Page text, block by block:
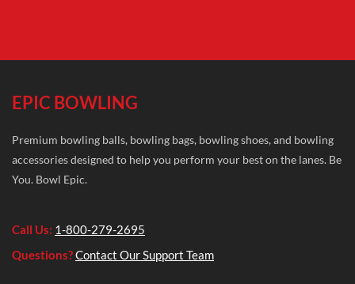
EPIC BOWLING
Premium bowling balls, bowling bags, bowling shoes, and bowling
accessories designed to help you perform your best on the lanes. Be
You. Bowl Epic.
Call Us: 1-800-279-2695
Questions?Contact Our Support Team